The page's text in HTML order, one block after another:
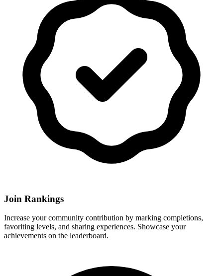
Join Rankings
Increase your community contribution by marking completions,
favoriting levels, and sharing experiences. Showcase your
achievements on the leaderboard.